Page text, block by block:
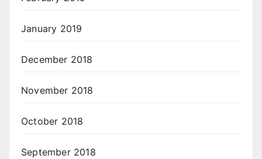
January 2019
December 2018
November 2018
October 2018
September 2018